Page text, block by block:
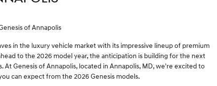
of Annapolis
in the luxury vehicle market with its impressive lineup of premium
to the 2026 model year, the anticipation is building for the next
At Genesis of Annapolis, located in Annapolis, MD, we're excited to
can expect from the 2026 Genesis models.